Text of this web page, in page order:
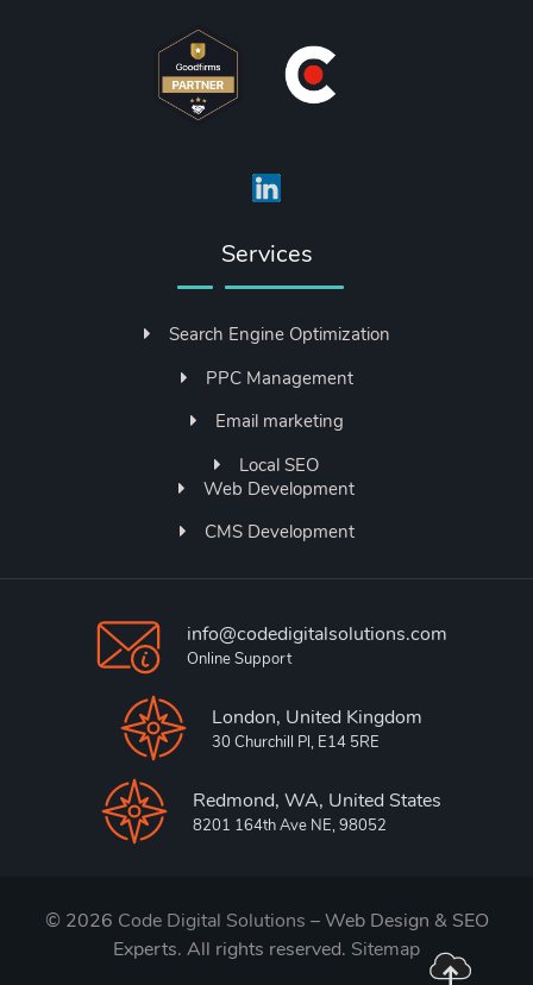
Services
Search Engine Optimization
PPC Management
Email marketing
Local SEO
Web Development
CMS Development
info@codedigitalsolutions.com
Online Support
London, United Kingdom
30 Churchill Pl, E14 5RE
Redmond, WA, United States
8201 164th Ave NE, 98052
© 2026 Code Digital Solutions – Web Design & SEO
Experts. All rights reserved. Sitemap